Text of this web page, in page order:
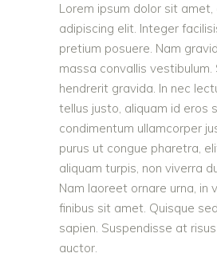
Lorem ipsum dolor sit
adipiscing elit. Integer
pretium posuere. Nam
massa convallis
hendrerit gravida. In nec
tellus justo, aliquam id eros
condimentum ullamcorper
purus ut congue pharetra,
aliquam turpis, non viverra
Nam laoreet ornare urna, in
finibus sit amet. Quisque
sapien. Suspendisse at
auctor.